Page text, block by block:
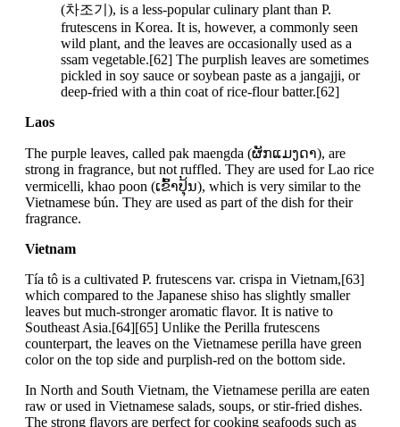
(차조기), is a less-popular culinary plant than P.
frutescens in Korea. It is, however, a commonly seen
wild plant, and the leaves are occasionally used as a
ssam vegetable.[62] The purplish leaves are sometimes
pickled in soy sauce or soybean paste as a jangajji, or
deep-fried with a thin coat of rice-flour batter.[62]
Laos
The purple leaves, called pak maengda (ຜັກແມງດາ), are
strong in fragrance, but not ruffled. They are used for Lao rice
vermicelli, khao poon (ເຂົ້າປຸ້ນ), which is very similar to the
Vietnamese bún. They are used as part of the dish for their
fragrance.
Vietnam
Tía tô is a cultivated P. frutescens var. crispa in Vietnam,[63]
which compared to the Japanese shiso has slightly smaller
leaves but much-stronger aromatic flavor. It is native to
Southeast Asia.[64][65] Unlike the Perilla frutescens
counterpart, the leaves on the Vietnamese perilla have green
color on the top side and purplish-red on the bottom side.
In North and South Vietnam, the Vietnamese perilla are eaten
raw or used in Vietnamese salads, soups, or stir-fried dishes.
The strong flavors are perfect for cooking seafoods such as